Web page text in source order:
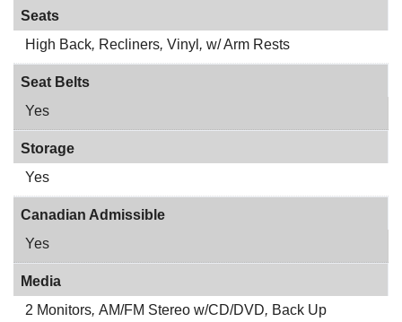
Seats
High Back, Recliners, Vinyl , w/ Arm Rests
Seat Belts
Yes
Storage
Yes
Canadian Admissible
Yes
Media
2 Monitors, AM/FM Stereo w/CD/DVD, Back Up